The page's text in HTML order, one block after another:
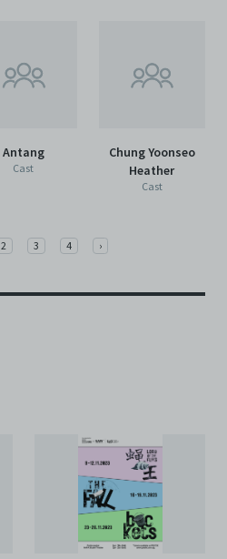
Antang
Cast
Chung Yoonseo
Heather
Cast
2 3 4 ›Next